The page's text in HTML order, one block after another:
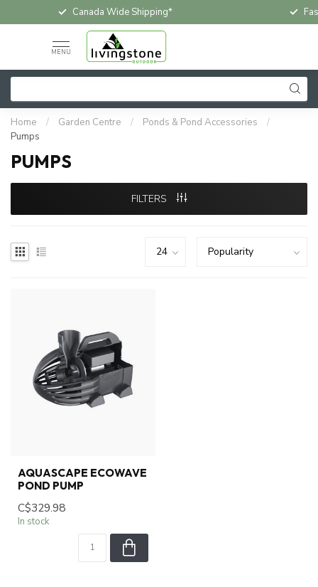
Canada Wide Shipping*
MENU
Home / Garden Centre / Ponds & Pond Accessories
/
Pumps
PUMPS
FILTERS
AQUASCAPE ECOWAVE
POND PUMP
C$329.98
In stock